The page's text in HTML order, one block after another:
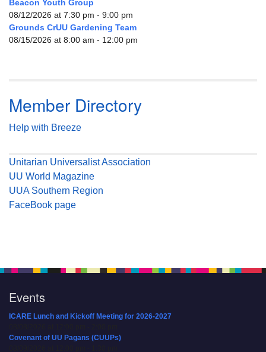
Beacon Youth Group
08/12/2026 at 7:30 pm - 9:00 pm
Grounds CrUU Gardening Team
08/15/2026 at 8:00 am - 12:00 pm
Member Directory
Help with Breeze
Unitarian Universalist Association
UU World Magazine
UUA Southern Region
FaceBook page
Events
ICARE Lunch and Kickoff Meeting for 2026-2027
Covenant of UU Pagans (CUUPs)